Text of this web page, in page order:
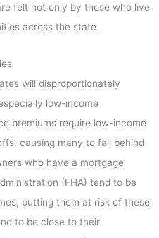
felt not only by those who live
across the state.
will disproportionately
low-income
premiums require low-income
causing many to fall behind
who have a mortgage
(FHA) tend to be
putting them at risk of these
to be close to their